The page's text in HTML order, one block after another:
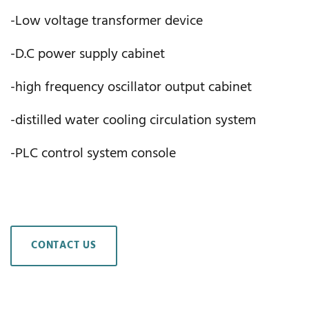
-Low voltage transformer device
-D.C power supply cabinet
-high frequency oscillator output cabinet
-distilled water cooling circulation system
-PLC control system console
CONTACT US